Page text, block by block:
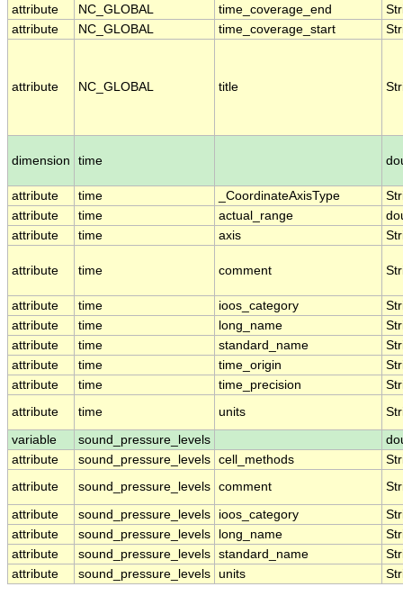
attribute NC_GLOBAL time_coverage_end
attribute
NC_GLOBAL time_coverage_start
attribute NC_GLOBAL title
dimension time
attribute time _CoordinateAxisType
attribute
time actual_range
attribute
time axis
attribute time comment
attribute time ioos_category
attribute
time long_name
attribute
time standard_name
attribute
time time_origin
attribute
time time_precision
attribute
time units
variable sound_pressure_levels
attribute
sound_pressure_levels cell_methods
attribute
sound_pressure_levels comment
attribute sound_pressure_levels ioos_category
attribute
sound_pressure_levels long_name
attribute
sound_pressure_levels standard_name
attribute
sound_pressure_levels units